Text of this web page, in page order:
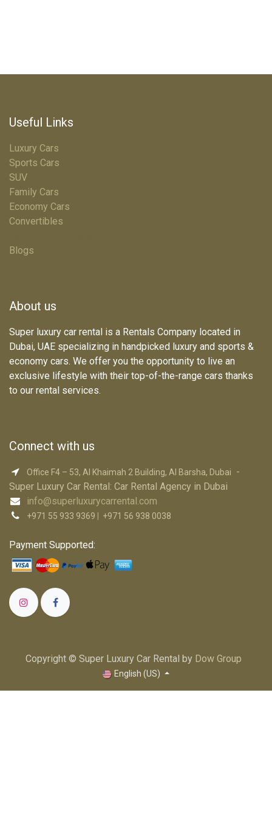
Useful Links
Luxury Cars
Sports Cars
SUV
Family Cars
Economy Cars
Convertibles
Blogs
About us
Super luxury car rental is a Rentals Company located in
Dubai, UAE specializing in handpicked luxury and sports &
economy cars. We offer you the opportunity to live an
exclusive lifestyle with their top-of-the-range cars thanks
to our rental services.
Connect with us
Office F4 – 53, Al Khaimah 2 Building, Al Barsha, Dubai
-
Super Luxury Car R​ental: Car Rental Agency in Dubai
info@superluxurycarrental.com
+971 55 933 9369 +971 56 938 0038
Payment Supported:
Copyright © Super Luxury Car Rental by Dow Group
English (US)